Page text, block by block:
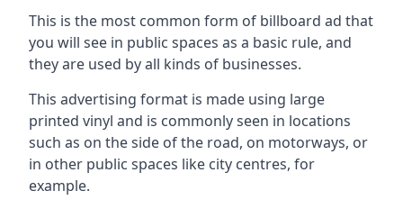
This is the most common form of billboard ad that
you will see in public spaces as a basic rule, and
they are used by all kinds of businesses.
This advertising format is made using large
printed vinyl and is commonly seen in locations
such as on the side of the road, on motorways, or
in other public spaces like city centres, for
example.